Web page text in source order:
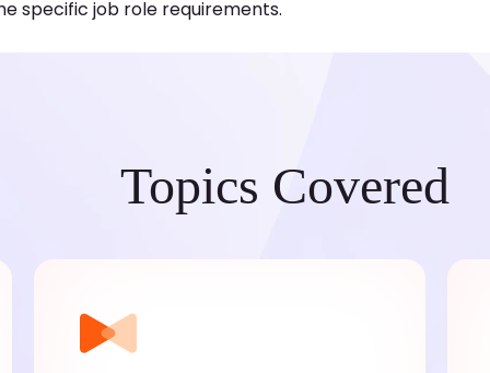
specific job role requirements.
Topics Covered